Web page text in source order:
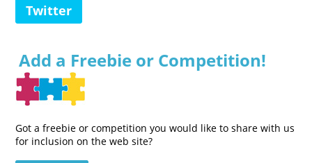
Twitter
Add a Freebie or Competition!
Got a freebie or competition you would like to share with us
for inclusion on the web site?